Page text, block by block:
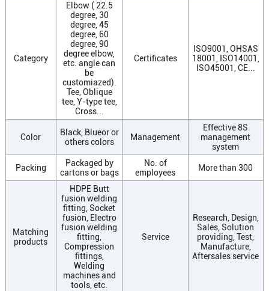
Category
Elbow ( 22.5
degree, 30
degree, 45
degree, 60
degree, 90
degree elbow,
etc. angle can
be
customiazed).
Tee, Oblique
tee, Y-type tee,
Cross...
Certificates
ISO9001, OHSAS
18001, ISO14001,
ISO45001, CE...
Color
Black, Blueor or
others colors
Management
Effective 8S
management
system
Packing
Packaged by
cartons or bags
No. of
employees
More than 300
Matching
products
HDPE Butt
fusion welding
fitting, Socket
fusion, Electro
fusion welding
fitting,
Compression
fittings,
Welding
machines and
tools, etc.
Service
Research, Design,
Sales, Solution
providing, Test,
Manufacture,
Aftersales service